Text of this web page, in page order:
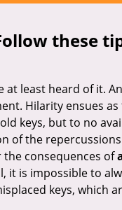
these
least heard of it.
Hilarity ensues
keys, but to no
of the
consequences of
is impossible to
keys, which